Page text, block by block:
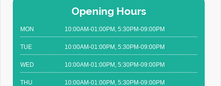
Opening Hours
MON 10:00AM-01:00PM, 5:30PM-09:00PM
TUE 10:00AM-01:00PM, 5:30PM-09:00PM
WED 10:00AM-01:00PM, 5:30PM-09:00PM
THU 10:00AM-01:00PM, 5:30PM-09:00PM